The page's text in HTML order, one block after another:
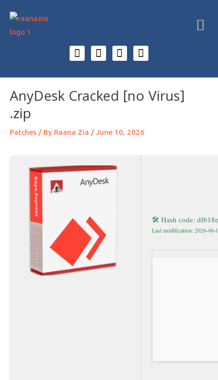
AnyDesk Cracked [no Virus]
.zip
Patches / By Raana Zia /June 10, 2026
🛠 Hash code:
Last modification: 2026-06-